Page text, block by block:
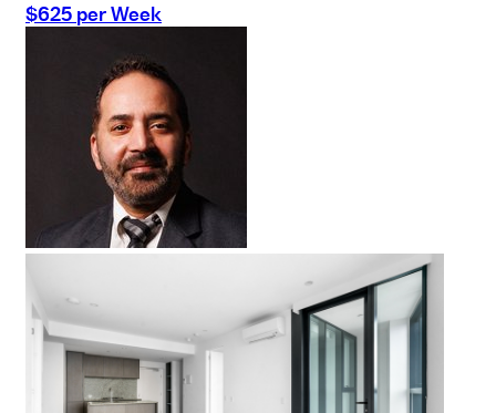
$625 per Week